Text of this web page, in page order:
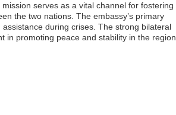
serves as a vital channel for fostering
the two nations. The embassy’s primary
during crises. The strong bilateral
promoting peace and stability in the region.